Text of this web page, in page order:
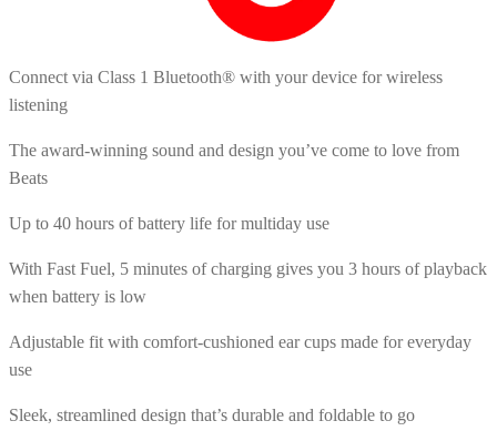
Connect via Class 1 Bluetooth® with your device for wireless
listening
The award-winning sound and design you’ve come to love from
Beats
Up to 40 hours of battery life for multiday use
With Fast Fuel, 5 minutes of charging gives you 3 hours of playback
when battery is low
Adjustable fit with comfort-cushioned ear cups made for everyday
use
Sleek, streamlined design that’s durable and foldable to go